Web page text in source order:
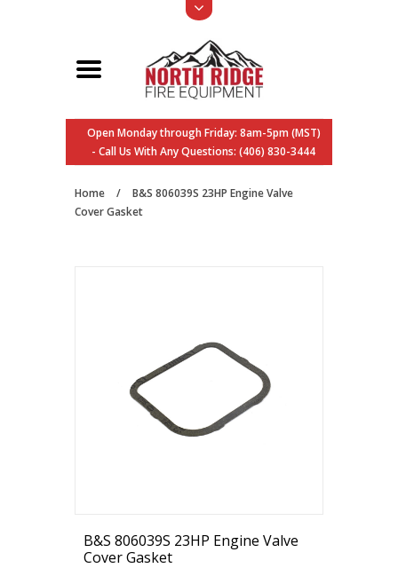
Open Monday through Friday: 8am-5pm (MST)
- Call Us With Any Questions: (406) 830-3444
Home /
B&S 806039S 23HP Engine Valve
Cover Gasket
B&S 806039S 23HP Engine Valve
Cover Gasket